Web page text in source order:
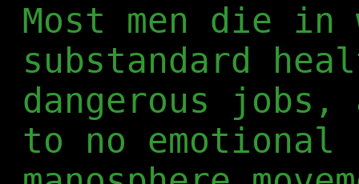
Most men die
substandard
dangerous
to no emotional